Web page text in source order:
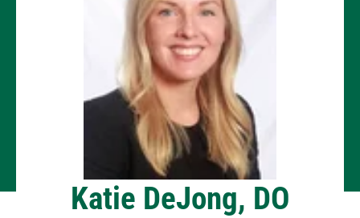
Katie DeJong, DO